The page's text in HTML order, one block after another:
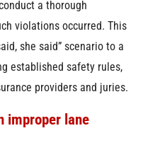
a thorough
violations occurred. This
she said” scenario to a
established safety rules,
providers and juries.
improper lane